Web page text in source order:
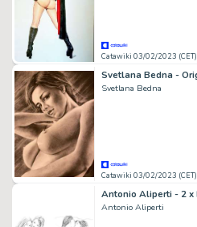
Catawiki 03/02/2023 (CET)
Svetlana Bedna
Catawiki 03/02/2023 (CET)
Antonio Aliperti